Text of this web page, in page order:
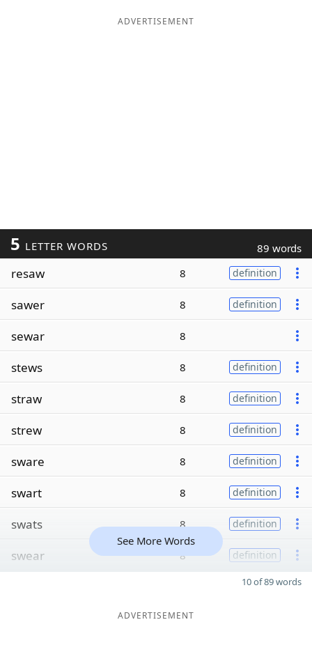
ADVERTISEMENT
5 LETTER WORDS 89 words
resaw 8 definition
sawer 8 definition
sewar 8
stews 8 definition
straw 8 definition
strew 8 definition
sware 8 definition
swart 8 definition
swats 8 definition
swear 8 definition
See More Words
10 of 89 words
ADVERTISEMENT